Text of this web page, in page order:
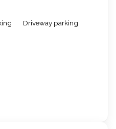
Driveway parking